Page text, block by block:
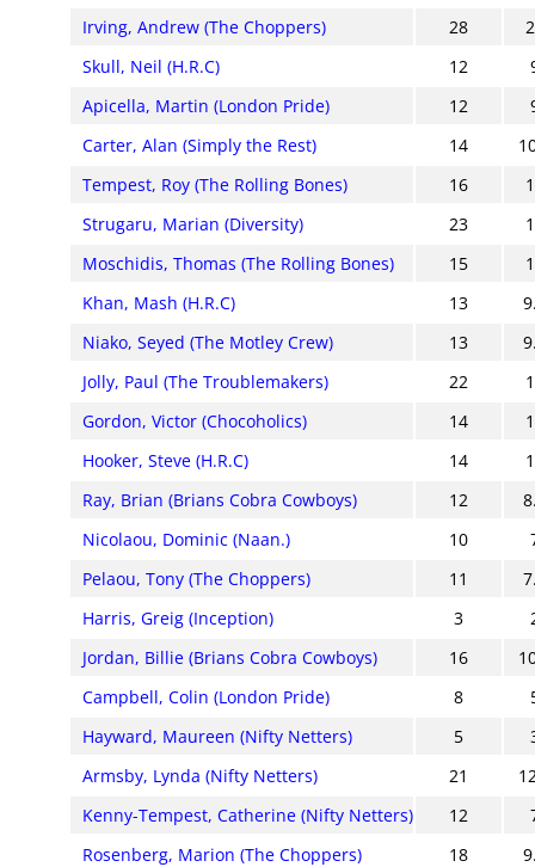
Irving, Andrew (The Choppers)
28
Skull, Neil (H.R.C)
12
Apicella, Martin (London Pride)
12
Carter, Alan (Simply the Rest)
14
Tempest, Roy (The Rolling Bones)
16
Strugaru, Marian (Diversity)
23
Moschidis, Thomas (The Rolling Bones)
15
Khan, Mash (H.R.C)
13
Niako, Seyed (The Motley Crew)
13
Jolly, Paul (The Troublemakers)
22
Gordon, Victor (Chocoholics)
14
Hooker, Steve (H.R.C)
14
Ray, Brian (Brians Cobra Cowboys)
12
Nicolaou, Dominic (Naan.)
10
Pelaou, Tony (The Choppers)
11
Harris, Greig (Inception)
3
Jordan, Billie (Brians Cobra Cowboys)
16
Campbell, Colin (London Pride)
8
Hayward, Maureen (Nifty Netters)
5
Armsby, Lynda (Nifty Netters)
21
Kenny-Tempest, Catherine (Nifty Netters)
12
Rosenberg, Marion (The Choppers)
18